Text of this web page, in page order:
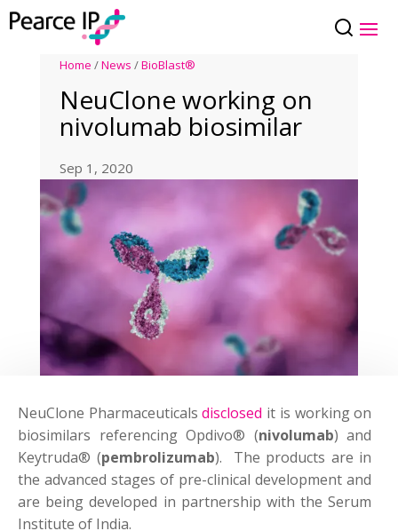
Home /News /BioBlast®
NeuClone working on
nivolumab biosimilar
Sep 1, 2020
NeuClone Pharmaceuticalsdisclosed it is working on
biosimilars referencing Opdivo® (nivolumab) and
Keytruda® (pembrolizumab). The products are in
the advanced stages of pre-clinical development and
are being developed in partnership with the Serum
Institute of India.